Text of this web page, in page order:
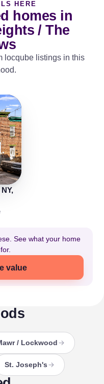
HERE
homes in
/ The
locqube listings in this
See what your home
value
/ Lockwood
St. Joseph's